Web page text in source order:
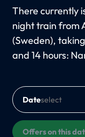
There currently
night train from
(Sweden),
and 14 hours:
Date
Offers on this